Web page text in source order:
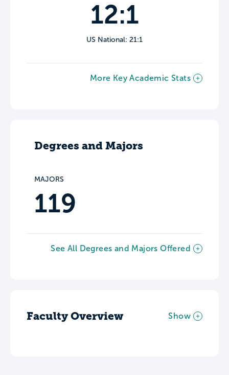
12:1
US National: 21:1
More Key Academic Stats
Degrees and Majors
MAJORS
119
See All Degrees and Majors Offered
Faculty Overview Show